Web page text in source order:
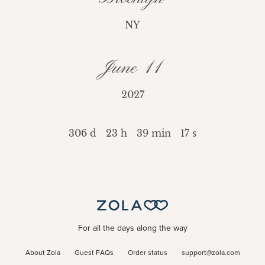
NY
June 11
2027
306 d 23 h 39 min 17 s
For all the days along the way
About Zola Guest FAQs Order status support@zola.com